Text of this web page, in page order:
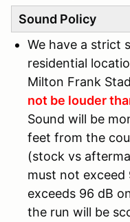
Sound Policy
We have a strict
residential
Milton Frank
not be louder
Sound will be
feet from the
(stock vs
must not exceed
exceeds 96 dB
the run will be